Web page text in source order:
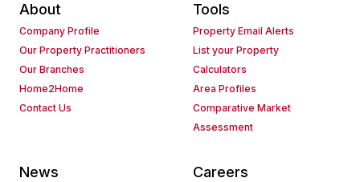
About
Company Profile
Our Property Practitioners
Our Branches
Home2Home
Contact Us
Tools
Property Email Alerts
List your Property
Calculators
Area Profiles
Comparative Market
Assessment
News Careers